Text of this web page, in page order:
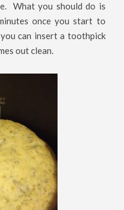
What you should do is
once you start to
can insert a toothpick
out clean.